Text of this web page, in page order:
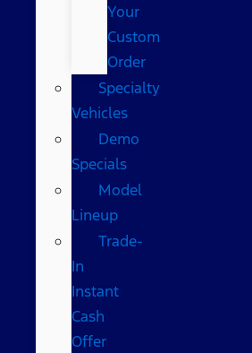
Your
Custom
Order
Specialty
Vehicles
Demo
Specials
Model
Lineup
Trade-
In
Instant
Cash
Offer